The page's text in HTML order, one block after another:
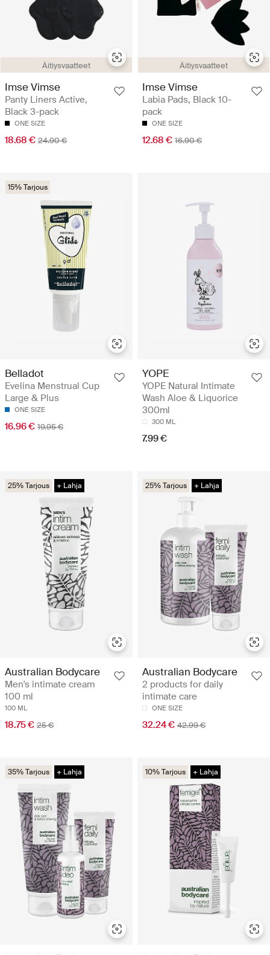
Äitiysvaatteet
Imse Vimse
Panty Liners Active,
Black 3-pack
ONE SIZE
18.68 € 24.90 €
Äitiysvaatteet
Imse Vimse
Labia Pads, Black 10-
pack
ONE SIZE
12.68 € 16.90 €
15% Tarjous
Belladot
Evelina Menstrual Cup
Large & Plus
ONE SIZE
16.96 € 19.95 €
YOPE
YOPE Natural Intimate
Wash Aloe & Liquorice
300ml
300 ML
7.99 €
25% Tarjous + Lahja
Australian Bodycare
Men's intimate cream
100 ml
100 ML
18.75 € 25 €
25% Tarjous + Lahja
Australian Bodycare
2 products for daily
intimate care
ONE SIZE
32.24 € 42.99 €
35% Tarjous + Lahja 10% Tarjous + Lahja